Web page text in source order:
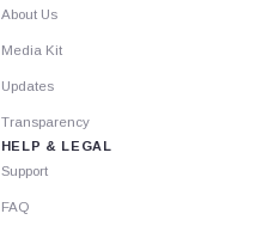
About Us
Media Kit
Updates
Transparency
HELP & LEGAL
Support
FAQ